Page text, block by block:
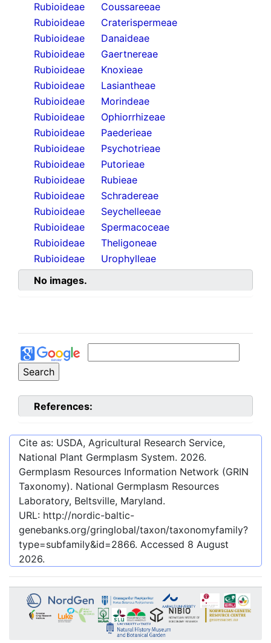
Rubioideae
Coussareeae
Rubioideae
Craterispermeae
Rubioideae
Danaideae
Rubioideae
Gaertnereae
Rubioideae
Knoxieae
Rubioideae
Lasiantheae
Rubioideae
Morindeae
Rubioideae
Ophiorrhizeae
Rubioideae
Paederieae
Rubioideae
Psychotrieae
Rubioideae
Putorieae
Rubioideae
Rubieae
Rubioideae
Schradereae
Rubioideae
Seychelleeae
Rubioideae
Spermacoceae
Rubioideae
Theligoneae
Rubioideae
Urophylleae
No images.
References:
Cite as: USDA, Agricultural Research Service,
National Plant Germplasm System. 2026.
Germplasm Resources Information Network (GRIN
Taxonomy). National Germplasm Resources
Laboratory, Beltsville, Maryland.
URL: http://nordic-baltic-
genebanks.org/gringlobal/taxon/taxonomyfamily?
type=subfamily&id=2866. Accessed 8 August
2026.